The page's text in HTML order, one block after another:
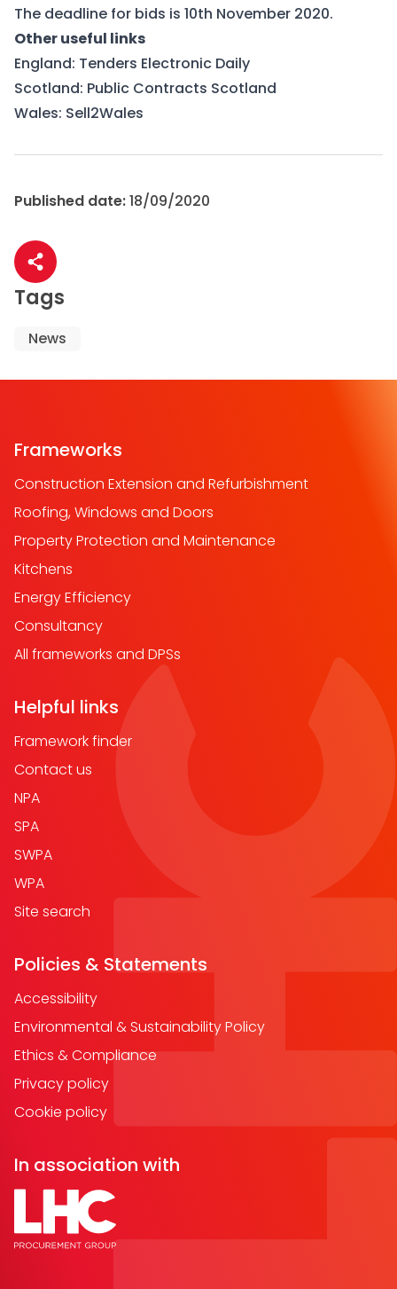
The deadline for bids is 10th November 2020.
Other useful links
England: Tenders Electronic Daily
Scotland: Public Contracts Scotland
Wales: Sell2Wales
Published date:18/09/2020
Share article
Tags
News
Frameworks
Construction Extension and Refurbishment
Roofing, Windows and Doors
Property Protection and Maintenance
Kitchens
Energy Efficiency
Consultancy
All frameworks and DPSs
Helpful links
Framework finder
Contact us
NPA
SPA
SWPA
WPA
Site search
Policies & Statements
Accessibility
Environmental & Sustainability Policy
Ethics & Compliance
Privacy policy
Cookie policy
In association with